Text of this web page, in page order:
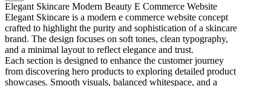
Elegant Skincare Modern Beauty E Commerce Website
Elegant Skincare is a modern e commerce website concept
crafted to highlight the purity and sophistication of a skincare
brand. The design focuses on soft tones, clean typography,
and a minimal layout to reflect elegance and trust.
Each section is designed to enhance the customer journey
from discovering hero products to exploring detailed product
showcases. Smooth visuals, balanced whitespace, and a